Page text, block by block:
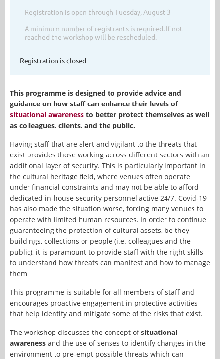
Registration is open through Tuesday, August 3
A minimum number of registrants is required. If not
reached the workshop will be rescheduled.
Registration is closed
This programme is designed to provide advice and
guidance on how staff can enhance their levels of
situational awareness to better protect themselves as well
as colleagues, clients, and the public.
Having staff that are alert and vigilant to the threats that
exist provides those working across different sectors with an
additional layer of security. This is particularly important in
the cultural heritage field, where venues often operate
under financial constraints and may not be able to afford
dedicated in-house security personnel active 24/7. Covid-19
has also made the situation worse, forcing many venues to
operate with limited human resources. In order to continue
guaranteeing the protection of cultural assets, be they
buildings, collections or people (i.e. colleagues and the
public), it is paramount to provide staff with the right skills
to understand how threats can manifest and how to manage
them.
This programme is suitable for all members of staff and
encourages proactive engagement in protective activities
that help identify and mitigate some of the risks that exist.
The workshop discusses the concept ofsituational
awareness and the use of senses to identify changes in the
environment to pre-empt possible threats which can